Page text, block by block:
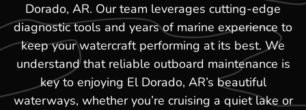
Dorado, AR. Our team leverages cutting-edge
diagnostic tools and years of marine experience to
keep your watercraft performing at its best. We
understand that reliable outboard maintenance is
key to enjoying El Dorado, AR’s beautiful
waterways, whether you’re cruising a quiet lake or